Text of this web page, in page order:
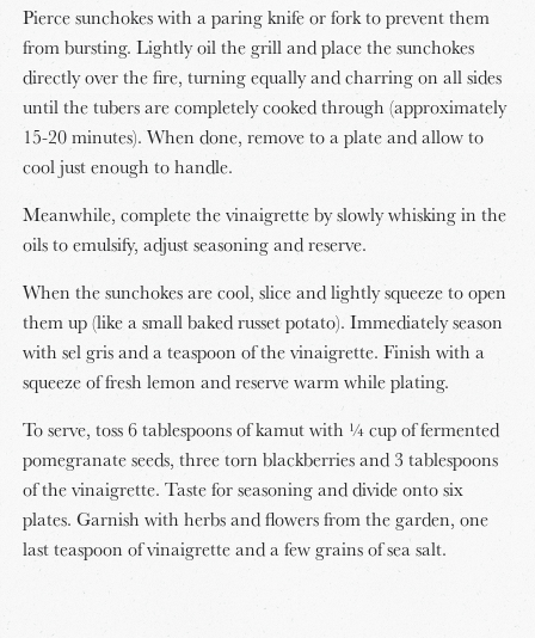
Pierce sunchokes with a paring knife or fork to prevent them
from bursting. Lightly oil the grill and place the sunchokes
directly over the fire, turning equally and charring on all sides
until the tubers are completely cooked through (approximately
15-20 minutes). When done, remove to a plate and allow to
cool just enough to handle.
Meanwhile, complete the vinaigrette by slowly whisking in the
oils to emulsify, adjust seasoning and reserve.
When the sunchokes are cool, slice and lightly squeeze to open
them up (like a small baked russet potato). Immediately season
with sel gris and a teaspoon of the vinaigrette. Finish with a
squeeze of fresh lemon and reserve warm while plating.
To serve, toss 6 tablespoons of kamut with ¼ cup of fermented
pomegranate seeds, three torn blackberries and 3 tablespoons
of the vinaigrette. Taste for seasoning and divide onto six
plates. Garnish with herbs and flowers from the garden, one
last teaspoon of vinaigrette and a few grains of sea salt.